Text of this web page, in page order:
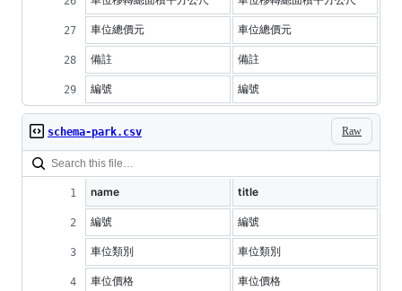
車位總價元 車位總價元
備註 備註
編號 編號
Raw
schema-park.csv
name title
編號 編號
車位類別 車位類別
車位價格 車位價格